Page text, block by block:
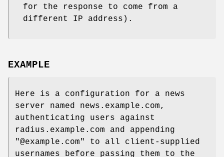
for the response to come from a
different IP address).
EXAMPLE
Here is a configuration for a news
server named news.example.com,
authenticating users against
radius.example.com and appending
"@example.com"
to all client-supplied
usernames before passing them to the